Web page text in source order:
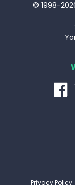
© 1998-
Privacy Policy